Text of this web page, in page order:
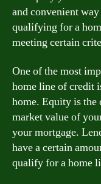
and convenient
qualifying for a
meeting certain
One of the most
home line of credit
home. Equity is the
market value of
your mortgage.
have a certain
qualify for a home